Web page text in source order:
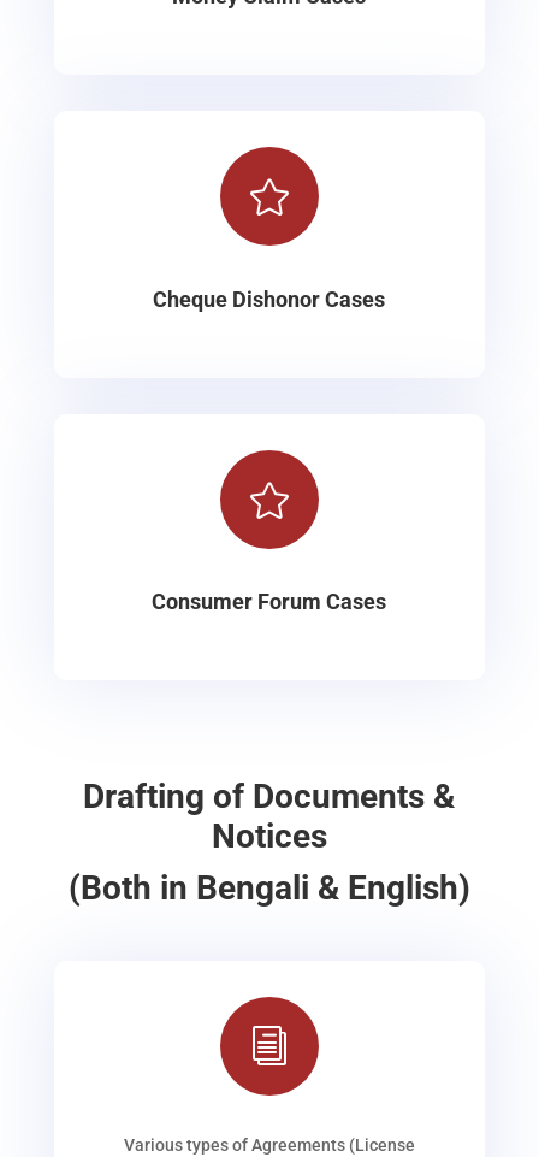

Cheque Dishonor Cases

Consumer Forum Cases
Drafting of Documents &
Notices
(Both in Bengali & English)
i
Various types of Agreements (License